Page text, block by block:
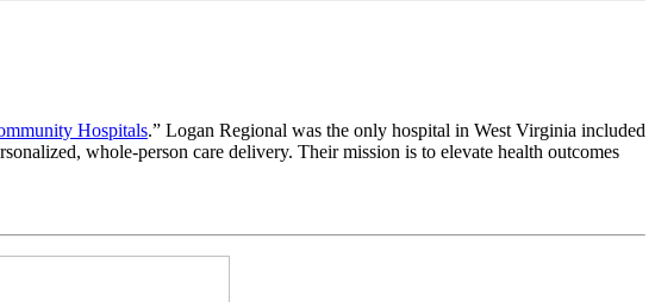
Hospitals.” Logan Regional was the only hospital in West Virginia included
whole-person care delivery. Their mission is to elevate health outcomes